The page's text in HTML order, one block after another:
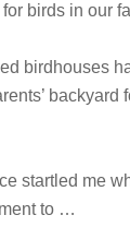
birds in our
birdhouses
backyard
startled me
to …